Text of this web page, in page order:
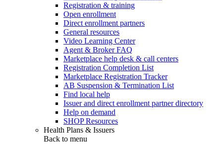
Registration & training
Open enrollment
Direct enrollment partners
General resources
Video Learning Center
Agent & Broker FAQ
Marketplace help desk & call centers
Registration Completion List
Marketplace Registration Tracker
AB Suspension & Termination List
Find local help
Issuer and direct enrollment partner directory
Help on demand
SHOP Resources
Health Plans & Issuers
Back to menu